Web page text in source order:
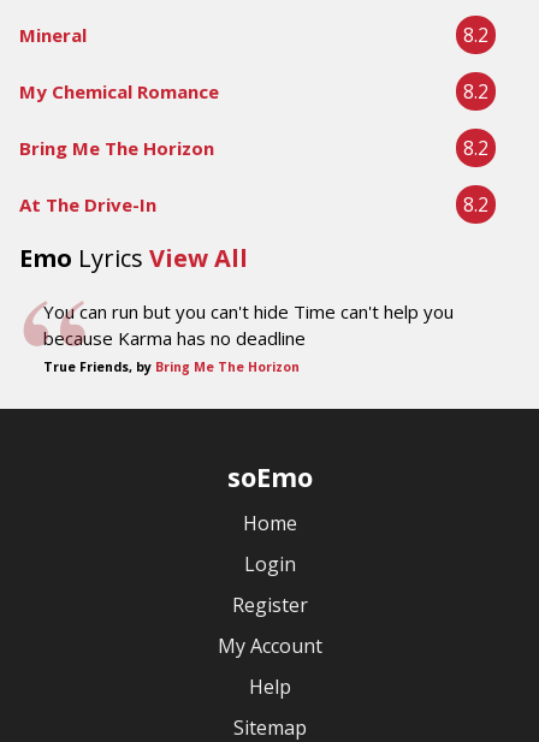
Mineral 8.2
My Chemical Romance 8.2
Bring Me The Horizon 8.2
At The Drive-In 8.2
Emo Lyrics View All
You can run but you can't hide Time can't help you
because Karma has no deadline
True Friends, by Bring Me The Horizon
soEmo
Home
Login
Register
My Account
Help
Sitemap